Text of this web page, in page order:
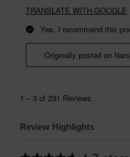
Review Highlights